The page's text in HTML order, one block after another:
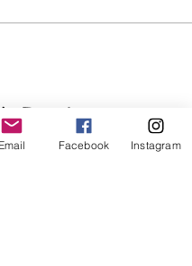
Event
Email Facebook Instagram